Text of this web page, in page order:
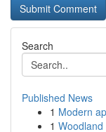
Search
Published News
1 Modern
1 Woodland